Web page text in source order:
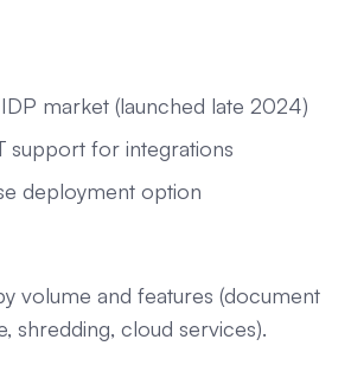
market (launched late 2024)
support for integrations
deployment option
volume and features (document
shredding, cloud services).